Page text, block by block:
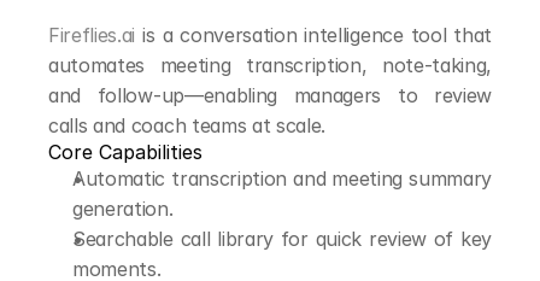
Fireflies.ai is a conversation intelligence tool that
automates meeting transcription, note-taking,
and follow-up—enabling managers to review
calls and coach teams at scale.
Core Capabilities
Automatic transcription and meeting summary
generation.
Searchable call library for quick review of key
moments.